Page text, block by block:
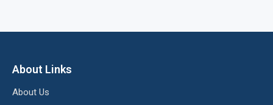
About Links
About Us